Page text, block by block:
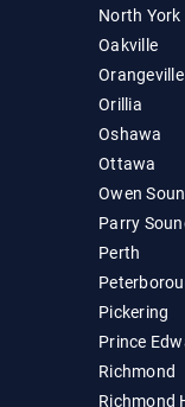
North York
Oakville
Orangeville
Orillia
Oshawa
Ottawa
Owen
Parry
Perth
Pickering
Prince
Richmond
Richmond